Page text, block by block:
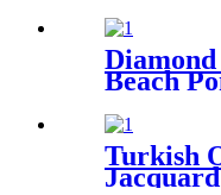
Beach
Hooded
Turkish